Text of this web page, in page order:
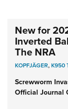
New for
Inverted
The NRA
KOPFJÄGER,K950
Screwworm
Official Journal